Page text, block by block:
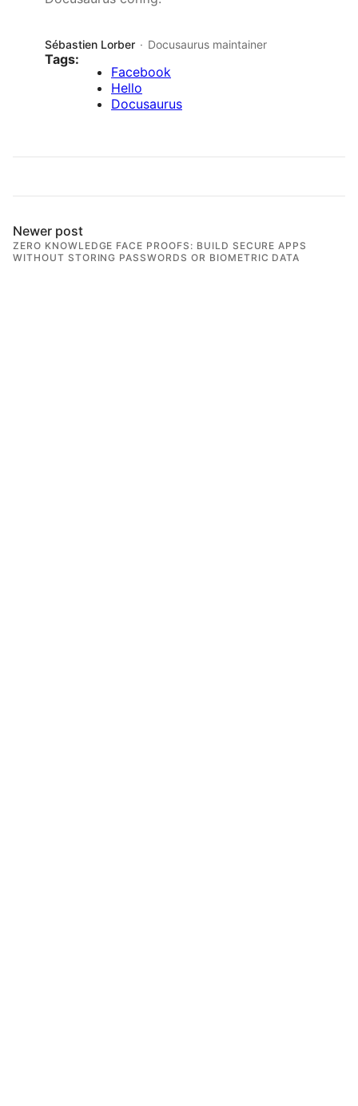
Sébastien Lorber Docusaurus maintainer
Tags:
Facebook
Hello
Docusaurus
Newer post
ZERO KNOWLEDGE FACE PROOFS: BUILD SECURE APPS
WITHOUT STORING PASSWORDS OR BIOMETRIC DATA